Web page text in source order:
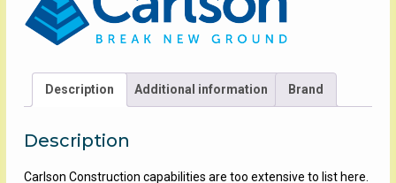
Description Additional information Brand
Description
Carlson Construction capabilities are too extensive to list here.